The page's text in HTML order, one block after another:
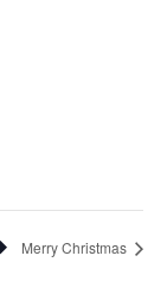
Merry Christmas